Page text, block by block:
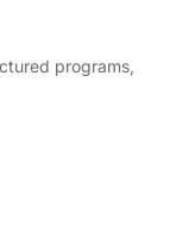
programs,